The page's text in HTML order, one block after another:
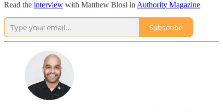
Read the interview with Matthew Blosl in Authority Magazine
Subscribe